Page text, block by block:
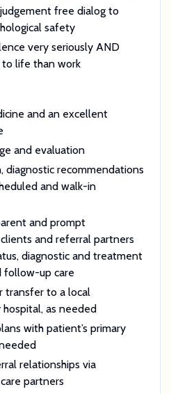
free dialog to
safety
very seriously AND
life than work
and an excellent
and evaluation
diagnostic recommendations
and walk-in
and prompt
and referral partners
diagnostic and treatment
follow-up care
transfer to a local
as needed
with patient’s primary
relationships via
partners